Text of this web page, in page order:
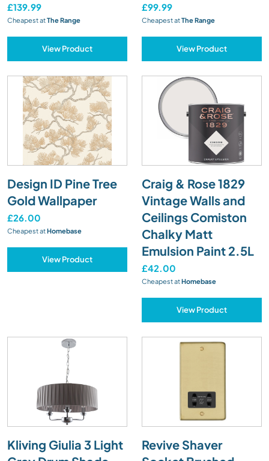
£139.99
Cheapest atThe Range
View Product
£99.99
Cheapest atThe Range
View Product
Design ID Pine Tree
Gold Wallpaper
£26.00
Cheapest atHomebase
View Product
Craig & Rose 1829
Vintage Walls and
Ceilings Comiston
Chalky Matt
Emulsion Paint 2.5L
£42.00
Cheapest atHomebase
View Product
Kliving Giulia 3 Light
Revive Shaver